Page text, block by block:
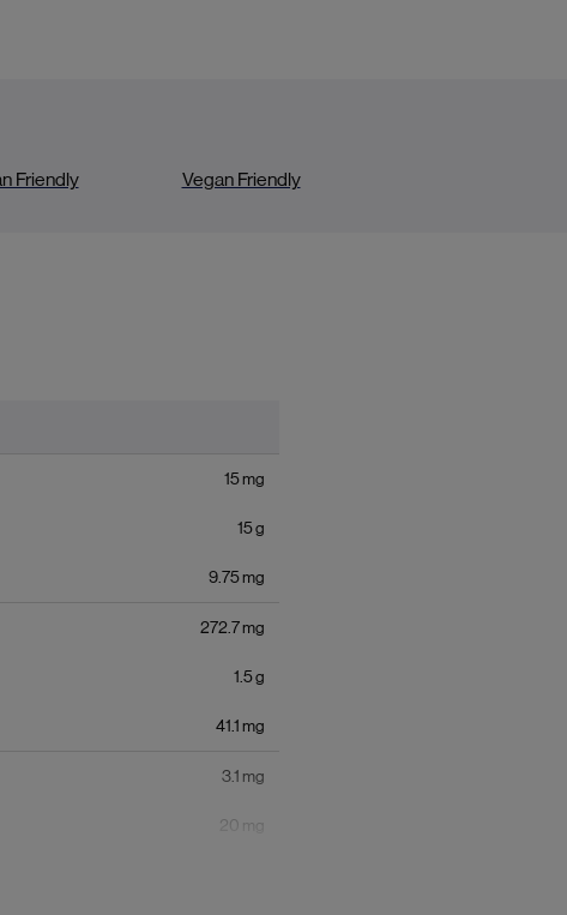
Friendly Vegan Friendly
15mg
15g
9.75mg
272.7mg
1.5g
41.1mg
3.1 mg
20 mg